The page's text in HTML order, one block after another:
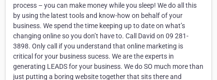
process – you can make money while you sleep! We do all this
by using the latest tools and know-how on behalf of your
business. We spend the time keeping up to date on what’s
changing online so you don’t have to. Call David on 09 281-
3898. Only call if you understand that online marketing is
critical for your business sucess. We are the experts in
generating LEADS for your business. We do SO much more than
just putting a boring website together that sits there and